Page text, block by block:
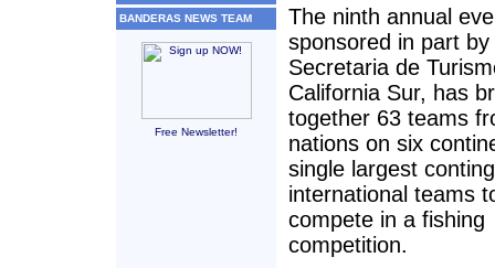
BANDERAS NEWS TEAM
Free Newsletter!
The ninth annual
sponsored in part by
Secretaria de
California Sur, has
together 63 teams
nations on six
single largest
international teams
compete in a fishing
competition.